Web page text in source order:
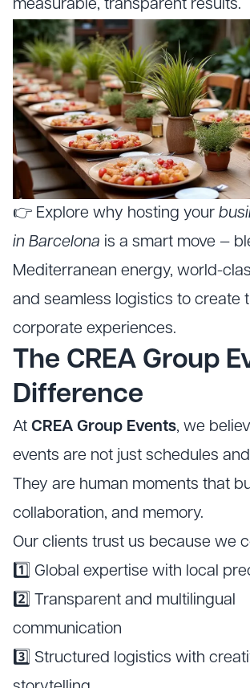
measurable, transparent results.
👉 Explore why hosting your
in Barcelona is a smart move —
Mediterranean energy, world-
and seamless logistics to create
corporate experiences.
The CREA Group
Difference
At CREA Group Events, we
events are not just schedules
They are human moments that
collaboration, and memory.
Our clients trust us because we
1️⃣ Global expertise with local
2️⃣ Transparent and multilingual
communication
3️⃣ Structured logistics with